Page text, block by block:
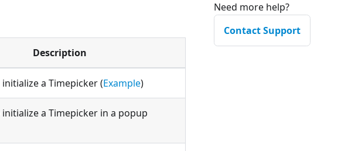
Description
a Timepicker (Example)
a Timepicker in a popup
Need more help?
Contact Support